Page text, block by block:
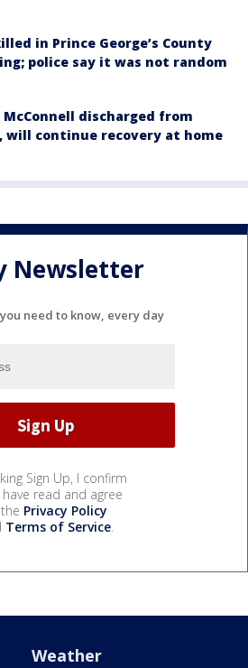
in Prince George’s County
police say it was not random
discharged from
will continue recovery at home
Newsletter
need to know, every day
Sign Up, I confirm
read and agree
Privacy Policy
Terms of Service.
Weather